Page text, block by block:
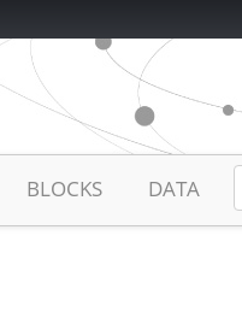
BLOCKS DATA